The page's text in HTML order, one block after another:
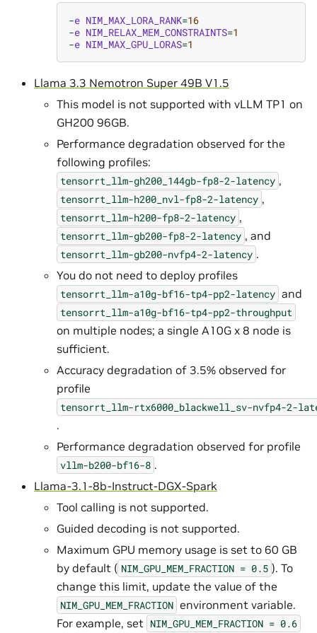
-e NIM_MAX_LORA_RANK=16
-e NIM_RELAX_MEM_CONSTRAINTS=1
-e NIM_MAX_GPU_LORAS=1
Llama 3.3 Nemotron Super 49B V1.5
This model is not supported with vLLM TP1 on
GH200 96GB.
Performance degradation observed for the
following profiles:
tensorrt_llm-gh200_144gb-fp8-2-latency ,
tensorrt_llm-h200_nvl-fp8-2-latency ,
tensorrt_llm-h200-fp8-2-latency ,
tensorrt_llm-gb200-fp8-2-latency , and
tensorrt_llm-gb200-nvfp4-2-latency .
You do not need to deploy profiles
tensorrt_llm-a10g-bf16-tp4-pp2-latency and
tensorrt_llm-a10g-bf16-tp4-pp2-throughput
on multiple nodes; a single A10G x 8 node is
sufficient.
Accuracy degradation of 3.5% observed for
profile
tensorrt_llm-rtx6000_blackwell_sv-nvfp4-2-
.
Performance degradation observed for profile
vllm-b200-bf16-8 .
Llama-3.1-8b-Instruct-DGX-Spark
Tool calling is not supported.
Guided decoding is not supported.
Maximum GPU memory usage is set to 60 GB
by default ( NIM_GPU_MEM_FRACTION = 0.5 ). To
change this limit, update the value of the
NIM_GPU_MEM_FRACTION environment variable.
For example, set NIM_GPU_MEM_FRACTION = 0.6